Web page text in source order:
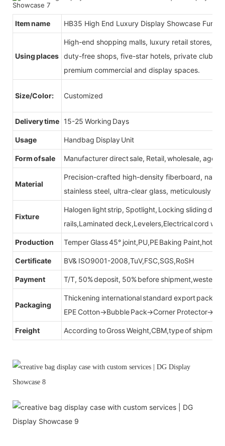
Item name HB35 High End Luxury Display Showcase
Using places
High-end shopping malls, luxury retail stores,
duty-free shops, five-star hotels, private clubs,
premium commercial and display spaces.
Size/Color: Customized
Delivery time 15-25 Working Days
Usage Handbag Display Unit
Form of sale Manufacturer direct sale, Retail, wholesale, agent
Material
Precision-crafted high-density fiberboard,
stainless steel, ultra-clear glass, meticulously
Fixture
Halogen light strip, Spotlight, Locking sliding
rails,Laminated deck,Levelers,Electrical cord
Production Temper Glass 45° joint,PU,PE Baking Paint,hot
Certificate BV& ISO9001-2008,TuV,FSC,SGS,RoSH
Payment T/T, 50% deposit, 50% before shipment,western
Packaging
Thickening international standard export
EPE Cotton→Bubble Pack→Corner
Freight According to Gross Weight,CBM,type of shipment